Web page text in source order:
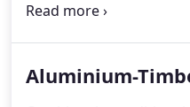
windows are a perfect
Aluminium-